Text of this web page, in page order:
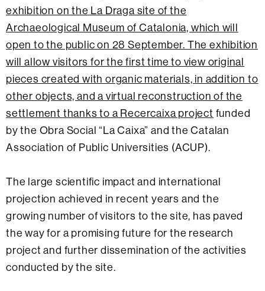
exhibition on the La Draga site of the
Archaeological Museum of Catalonia, which will
open to the public on 28 September. The exhibition
will allow visitorsfor the first time to view original
pieces created with organic materials, in addition to
other objects, and a virtual reconstruction of the
settlement thanks to a Recercaixa project funded
by the Obra Social “La Caixa” and the Catalan
Association of Public Universities (ACUP).
The large scientific impact and international
projection achieved in recent years and the
growing number of visitors to the site, has paved
the way for a promising future for the research
project and further dissemination of the activities
conducted by the site.